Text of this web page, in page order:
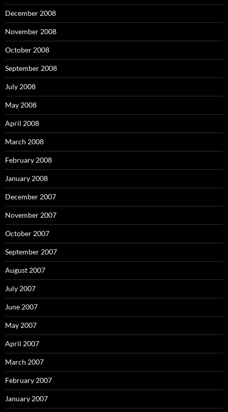
December 2008
November 2008
October 2008
September 2008
July 2008
May 2008
April 2008
March 2008
February 2008
January 2008
December 2007
November 2007
October 2007
September 2007
August 2007
July 2007
June 2007
May 2007
April 2007
March 2007
February 2007
January 2007